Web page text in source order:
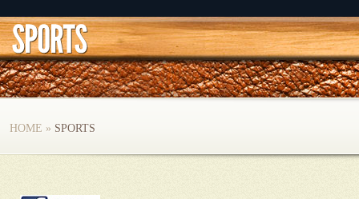
HOME » SPORTS